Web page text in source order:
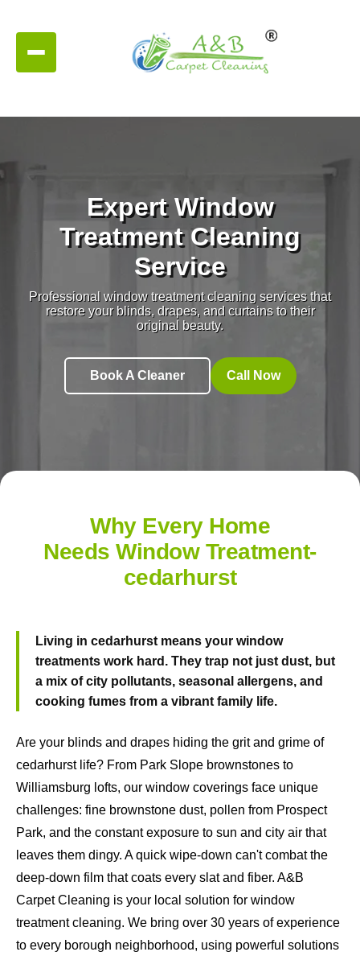
Expert Window
Treatment Cleaning
Service
Professional window treatment cleaning services that
restore your blinds, drapes, and curtains to their
original beauty.
Book A Cleaner Call Now
Why Every Home
Needs Window Treatment-
cedarhurst
Living in cedarhurst means your window
treatments work hard. They trap not just dust, but
a mix of city pollutants, seasonal allergens, and
cooking fumes from a vibrant family life.
Are your blinds and drapes hiding the grit and grime of
cedarhurst life? From Park Slope brownstones to
Williamsburg lofts, our window coverings face unique
challenges: fine brownstone dust, pollen from Prospect
Park, and the constant exposure to sun and city air that
leaves them dingy. A quick wipe-down can't combat the
deep-down film that coats every slat and fiber. A&B
Carpet Cleaning is your local solution for window
treatment cleaning. We bring over 30 years of experience
to every borough neighborhood, using powerful solutions